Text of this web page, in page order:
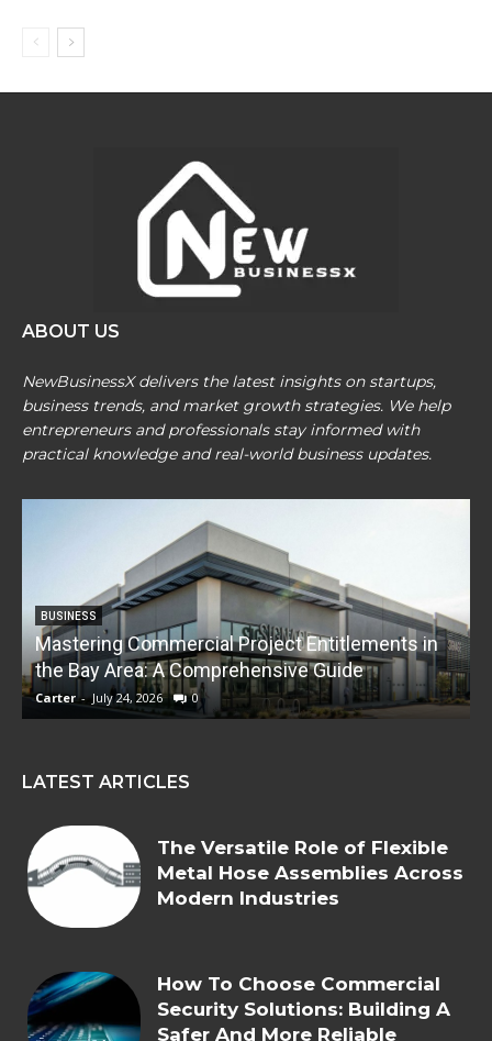
ABOUT US
NewBusinessX delivers the latest insights on startups,
business trends, and market growth strategies. We help
entrepreneurs and professionals stay informed with
practical knowledge and real-world business updates.
BUSINESS
Mastering Commercial Project Entitlements in
the Bay Area: A Comprehensive Guide
Carter - July 24, 2026 0
LATEST ARTICLES
The Versatile Role of Flexible
Metal Hose Assemblies Across
Modern Industries
How To Choose Commercial
Security Solutions: Building A
Safer And More Reliable